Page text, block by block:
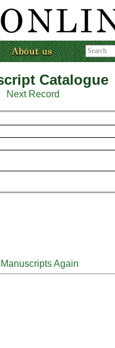
Catalogue
Next Record
Again